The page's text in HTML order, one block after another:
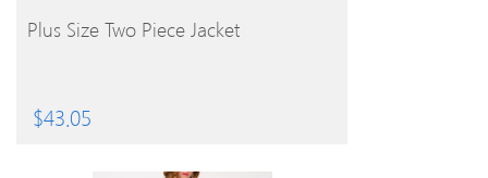
BUY PRODUCT
Plus Size Two Piece Jacket
$43.05